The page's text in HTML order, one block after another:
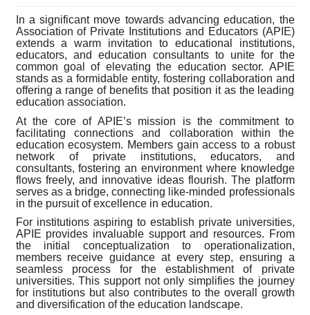
In a significant move towards advancing education, the
Association of Private Institutions and Educators (APIE)
extends a warm invitation to educational institutions,
educators, and education consultants to unite for the
common goal of elevating the education sector. APIE
stands as a formidable entity, fostering collaboration and
offering a range of benefits that position it as the leading
education association.
At the core of APIE’s mission is the commitment to
facilitating connections and collaboration within the
education ecosystem. Members gain access to a robust
network of private institutions, educators, and
consultants, fostering an environment where knowledge
flows freely, and innovative ideas flourish. The platform
serves as a bridge, connecting like-minded professionals
in the pursuit of excellence in education.
For institutions aspiring to establish private universities,
APIE provides invaluable support and resources. From
the initial conceptualization to operationalization,
members receive guidance at every step, ensuring a
seamless process for the establishment of private
universities. This support not only simplifies the journey
for institutions but also contributes to the overall growth
and diversification of the education landscape.